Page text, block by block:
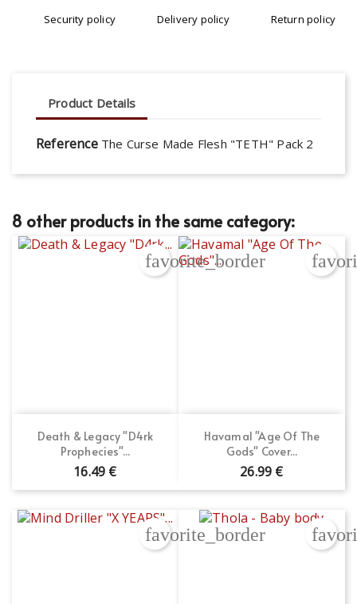
Security policy Delivery policy Return policy
Product Details
Reference The Curse Made Flesh "TETH" Pack 2
8 other products in the same category:
Death & Legacy "D4rk
Prophecies"...
16.49 €
favorite_border
Havamal "Age Of The
Gods" Cover...
26.99 €
favorite_border